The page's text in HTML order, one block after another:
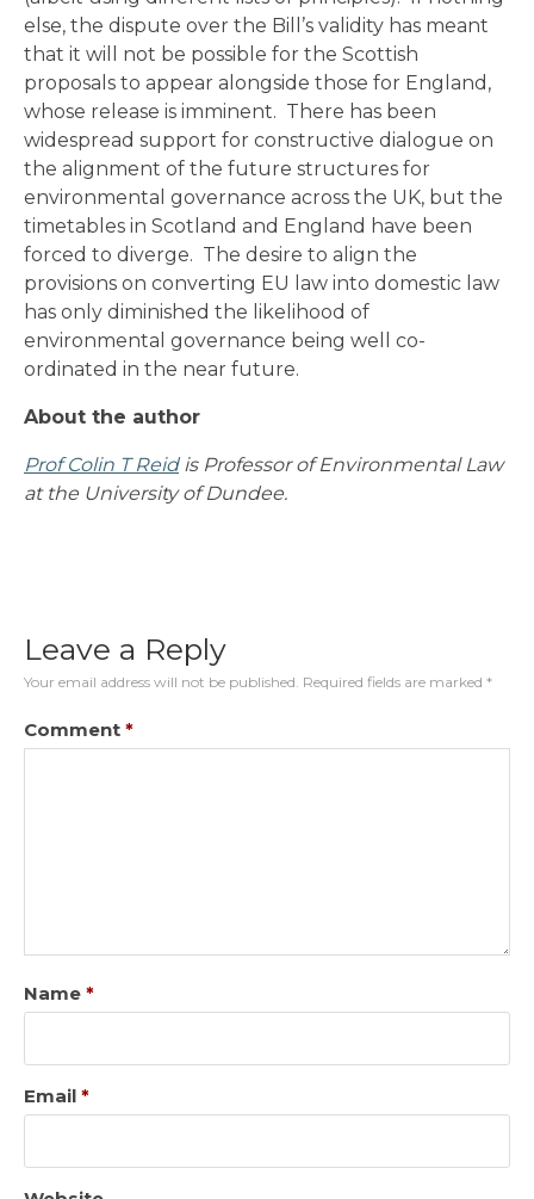
else, the dispute over the Bill’s validity has meant
that it will not be possible for the Scottish
proposals to appear alongside those for England,
whose release is imminent. There has been
widespread support for constructive dialogue on
the alignment of the future structures for
environmental governance across the UK, but the
timetables in Scotland and England have been
forced to diverge. The desire to align the
provisions on converting EU law into domestic law
has only diminished the likelihood of
environmental governance being well co-
ordinated in the near future.
About the author
Prof Colin T Reidis Professor of Environmental Law
at the University of Dundee.
Leave a Reply
Your email address will not be published. Required fields are marked *
Comment *
Name *
Email *